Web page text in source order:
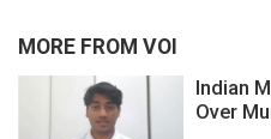
MORE FROM VOI
Indian
Over